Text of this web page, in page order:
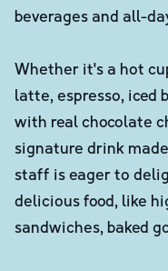
beverages and all-
Whether it's a hot
latte, espresso, iced
with real chocolate
signature drink
staff is eager to
delicious food, like
sandwiches, baked